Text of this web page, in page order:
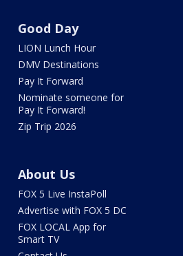
Good Day
LION Lunch Hour
DMV Destinations
Pay It Forward
Nominate someone for
Pay It Forward!
Zip Trip 2026
About Us
FOX 5 Live InstaPoll
Advertise with FOX 5 DC
FOX LOCAL App for
Smart TV